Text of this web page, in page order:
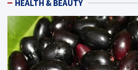
HEALTH & BEAUTY